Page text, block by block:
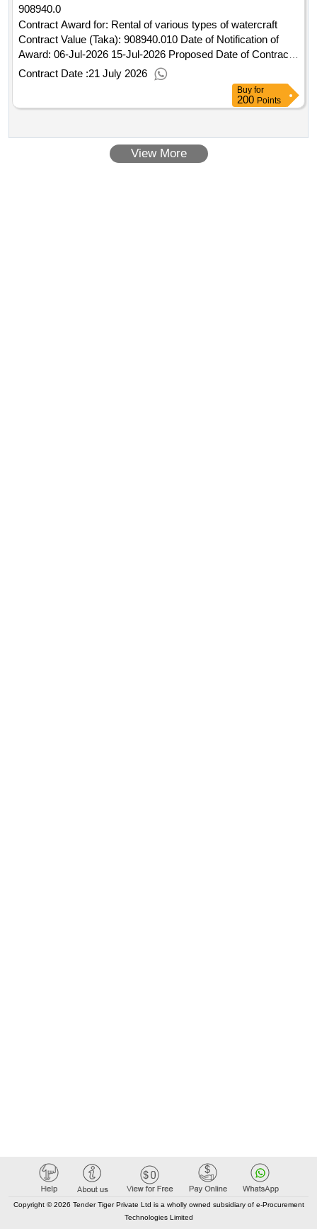
908940.0
Contract Award for: Rental of various types of watercraft
Contract Value (Taka): 908940.010 Date of Notification of
Award: 06-Jul-2026 15-Jul-2026 Proposed Date of Contract
Completion: 30-Jun-2027.Rental of various types of
Contract Date :21 July 2026
Buy for
200 Points
View More
Copyright © 2026 Tender Tiger Private Ltd is a wholly owned subsidiary of e-Procurement
Technologies Limited